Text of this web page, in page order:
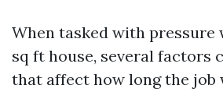
When tasked with pressure
sq ft house, several factors
that affect how long the job